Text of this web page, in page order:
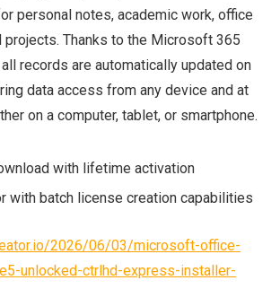
personal notes, academic work, office
projects. Thanks to the Microsoft 365
records are automatically updated on
data access from any device and at
on a computer, tablet, or smartphone.
with lifetime activation
with batch license creation capabilities
2026/06/03/microsoft-office-
unlocked-ctrlhd-express-installer-